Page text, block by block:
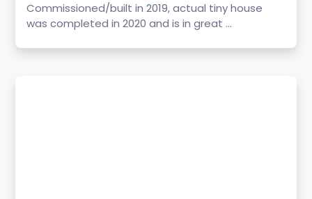
Commissioned/built in 2019, actual tiny house
was completed in 2020 and is in great ...